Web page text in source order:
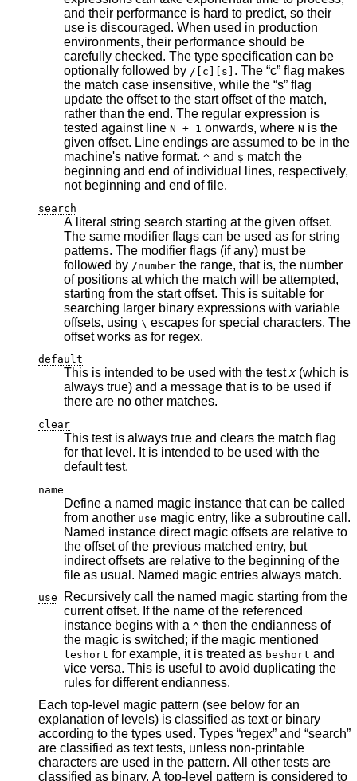
and their performance is hard to predict, so their
use is discouraged. When used in production
environments, their performance should be
carefully checked. The type specification can be
optionally followed by /[c][s] . The “c” flag makes
the match case insensitive, while the “s” flag
update the offset to the start offset of the match,
rather than the end. The regular expression is
tested against line N + 1 onwards, where N
given offset. Line endings are assumed to be in the
machine's native format. ^ and $
beginning and end of individual lines, respectively,
not beginning and end of file.
search
A literal string search starting at the given offset.
The same modifier flags can be used as for string
patterns. The modifier flags (if any) must be
followed by /number the range, that is, the number
of positions at which the match will be attempted,
starting from the start offset. This is suitable for
searching larger binary expressions with variable
offsets, using \ escapes for special characters. The
offset works as for regex.
default
This is intended to be used with the testx(which is
always true) and a message that is to be used if
there are no other matches.
clear
This test is always true and clears the match flag
for that level. It is intended to be used with the
default test.
name
Define a named magic instance that can be called
from another use magic entry, like a subroutine call.
Named instance direct magic offsets are relative to
the offset of the previous matched entry, but
indirect offsets are relative to the beginning of the
file as usual. Named magic entries always match.
use
Recursively call the named magic starting from the
current offset. If the name of the referenced
instance begins with a ^ then the endianness of
the magic is switched; if the magic mentioned
leshort for example, it is treated as beshort and
vice versa. This is useful to avoid duplicating the
rules for different endianness.
Each top-level magic pattern (see below for an
explanation of levels) is classified as text or binary
according to the types used. Types “regex” and “search”
are classified as text tests, unless non-printable
characters are used in the pattern. All other tests are
classified as binary. A top-level pattern is considered to